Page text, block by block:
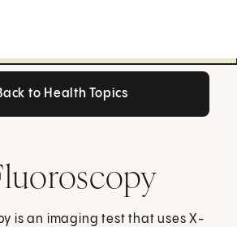
to Health Topics
is an imaging test that uses X-